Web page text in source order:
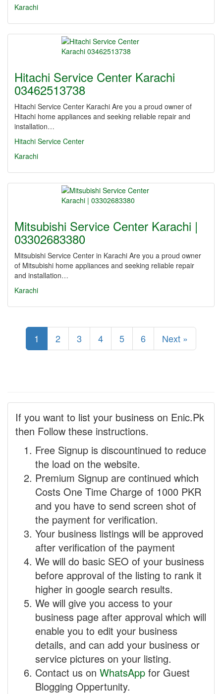
Karachi
Hitachi Service Center Karachi
03462513738
Hitachi Service Center Karachi Are you a proud owner of
Hitachi home appliances and seeking reliable repair and
installation…
Hitachi Service Center
Karachi
Mitsubishi Service Center Karachi |
03302683380
Mitsubishi Service Center in Karachi Are you a proud owner
of Mitsubishi home appliances and seeking reliable repair
and installation…
Karachi
1 2 3 4 5 6 Next »
If you want to list your business on Enic.Pk
then Follow these instructions.
Free Signup is discountinued to reduce
the load on the website.
Premium Signup are continued which
Costs One Time Charge of 1000 PKR
and you have to send screen shot of
the payment for verification.
Your business listings will be approved
after verification of the payment
We will do basic SEO of your business
before approval of the listing to rank it
higher in google search results.
We will give you access to your
business page after approval which will
enable you to edit your business
details, and can add your business or
service pictures on your listing.
Contact us on WhatsApp for Guest
Blogging Oppertunity.